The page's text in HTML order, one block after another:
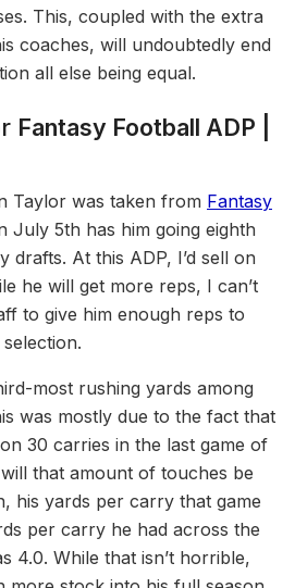
This, coupled with the extra
coaches, will undoubtedly end
all else being equal.
Fantasy Football ADP |
Taylor was taken from Fantasy
July 5th has him going eighth
drafts. At this ADP, I’d sell on
he will get more reps, I can’t
to give him enough reps to
most rushing yards among
was mostly due to the fact that
30 carries in the last game of
that amount of touches be
his yards per carry that game
per carry he had across the
4.0. While that isn’t horrible,